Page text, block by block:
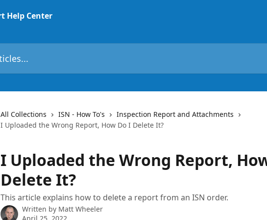
All Collections ISN - How To's
Inspection Report and Attachments
I Uploaded the Wrong Report, How Do I Delete It?
I Uploaded the Wrong Report,
Delete It?
This article explains how to delete a report from an ISN order.
Written by Matt Wheeler